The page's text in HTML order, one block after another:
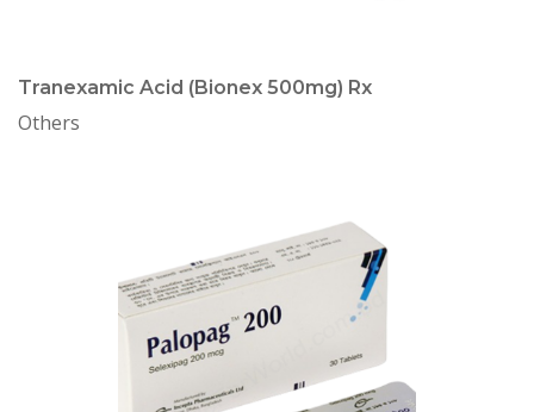
Tranexamic Acid (Bionex 500mg) Rx
Others